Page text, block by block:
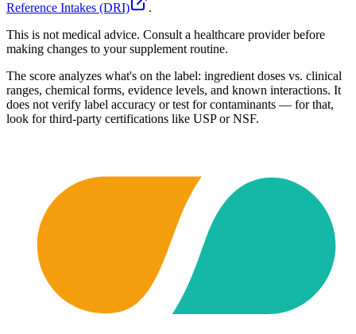
Reference Intakes (DRI)
.
This is not medical advice. Consult a healthcare provider before
making changes to your supplement routine.
The score analyzes what's on the label: ingredient doses vs. clinical
ranges, chemical forms, evidence levels, and known interactions. It
does not verify label accuracy or test for contaminants — for that,
look for third-party certifications like USP or NSF.